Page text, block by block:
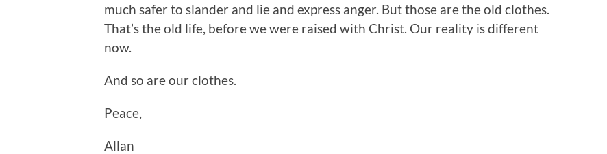
much safer to slander and lie and express anger. But those are the old clothes.
That’s the old life, before we were raised with Christ. Our reality is different
now.
And so are our clothes.
Peace,
Allan